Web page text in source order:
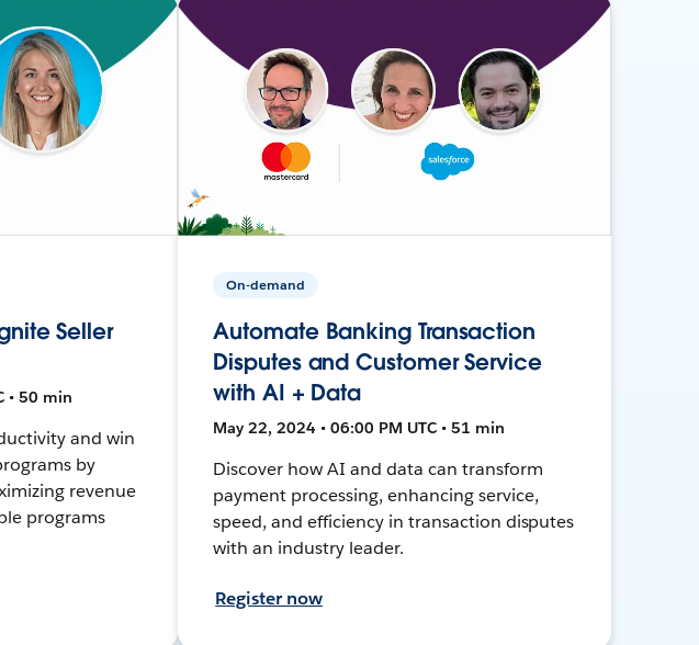
Seller
• 50 min
and win
by
revenue
programs
On-demand
Automate Banking Transaction
Disputes and Customer Service
with AI + Data
May 22, 2024 • 06:00 PM UTC • 51 min
Discover how AI and data can transform
payment processing, enhancing service,
speed, and efficiency in transaction disputes
with an industry leader.
Register now